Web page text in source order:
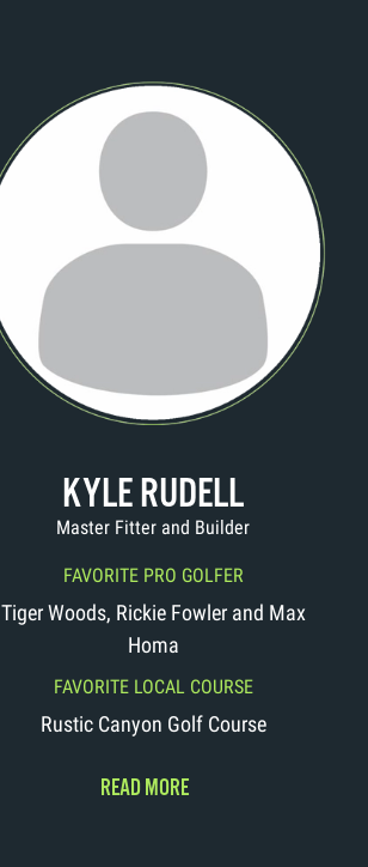
KYLE RUDELL
Master Fitter and Builder
FAVORITE PRO GOLFER
Tiger Woods, Rickie Fowler and Max
Homa
FAVORITE LOCAL COURSE
Rustic Canyon Golf Course
READ MORE